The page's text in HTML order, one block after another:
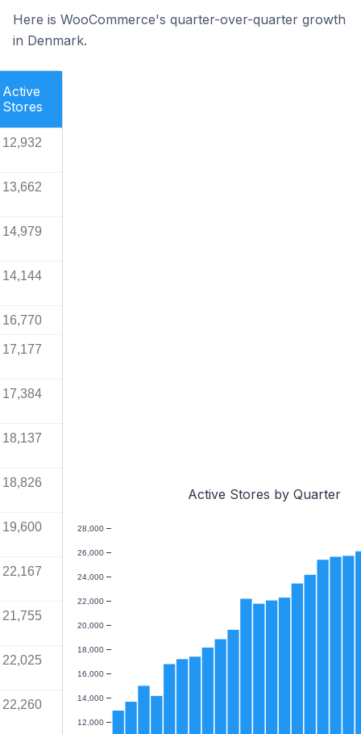
Here is WooCommerce's quarter-over-quarter growth
in Denmark.
Active
Stores
12,932
13,662
14,979
14,144
16,770
17,177
17,384
18,137
18,826
19,600
22,167
21,755
22,025
22,260
Active Stores by Quarter
12,000
14,000
16,000
18,000
20,000
22,000
24,000
26,000
28,000